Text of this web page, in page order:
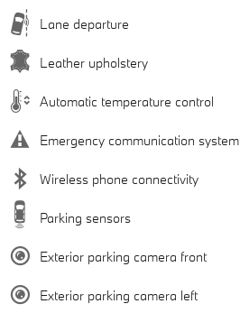
Lane departure
Leather upholstery
Automatic temperature control
Emergency communication system
Wireless phone connectivity
Parking sensors
Exterior parking camera front
Exterior parking camera left